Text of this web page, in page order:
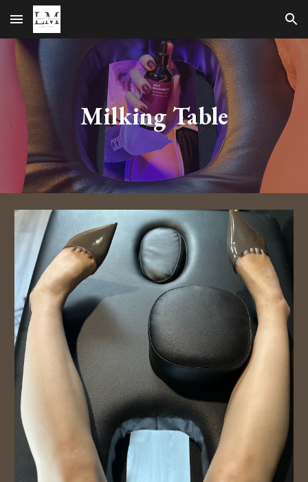
Skip to main content Skip to navigation
Milking Table